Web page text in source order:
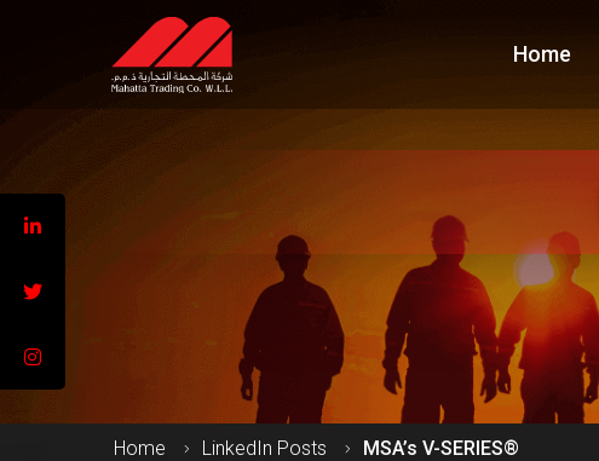
Home
Home LinkedIn Posts MSA’s V-SERIES®